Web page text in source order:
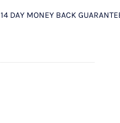
14 DAY MONEY BACK